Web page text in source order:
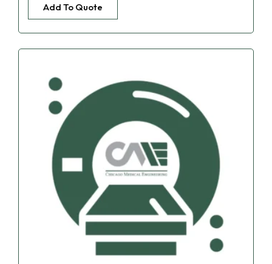
Add To Quote